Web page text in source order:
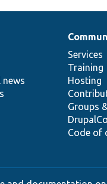
news
Services
Training
Hosting
Groups
Code of